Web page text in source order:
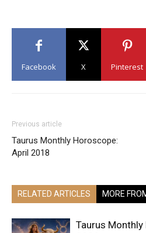
Facebook X Pinterest
Previous article
Taurus Monthly Horoscope:
April 2018
RELATED ARTICLES MORE
Taurus